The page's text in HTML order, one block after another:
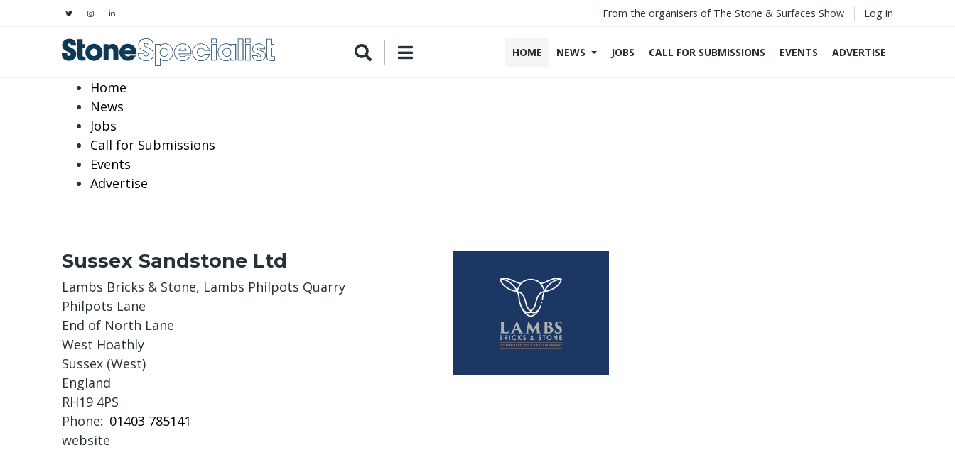
From the organisers of The Stone & Surfaces Show Log in
HOME NEWS JOBS CALL FOR SUBMISSIONS EVENTS ADVERTISE
Home
News
Jobs
Call for Submissions
Events
Advertise
Sussex Sandstone Ltd
Lambs Bricks & Stone, Lambs Philpots Quarry
Philpots Lane
End of North Lane
West Hoathly
Sussex (West)
England
RH19 4PS
Phone
01403 785141
website